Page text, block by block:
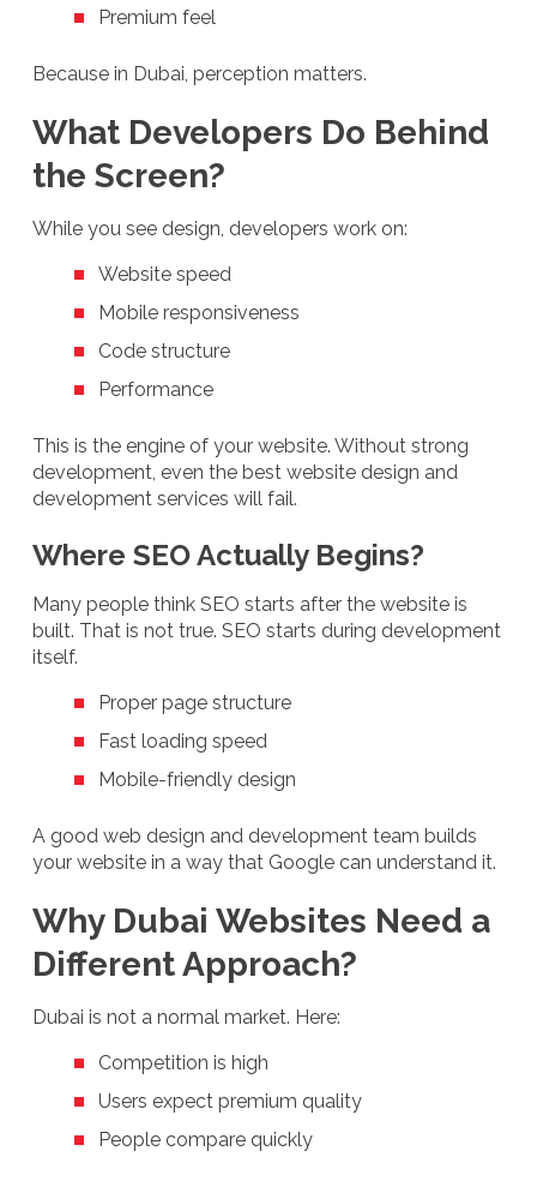
Premium feel
Because in Dubai, perception matters.
What Developers Do Behind
the Screen?
While you see design, developers work on:
Website speed
Mobile responsiveness
Code structure
Performance
This is the engine of your website. Without strong
development, even the best website design and
development services will fail.
Where SEO Actually Begins?
Many people think SEO starts after the website is
built. That is not true. SEO starts during development
itself.
Proper page structure
Fast loading speed
Mobile-friendly design
A good web design and development team builds
your website in a way that Google can understand it.
Why Dubai Websites Need a
Different Approach?
Dubai is not a normal market. Here:
Competition is high
Users expect premium quality
People compare quickly